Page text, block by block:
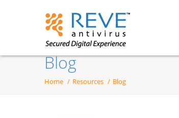
Blog
Home Resources Blog